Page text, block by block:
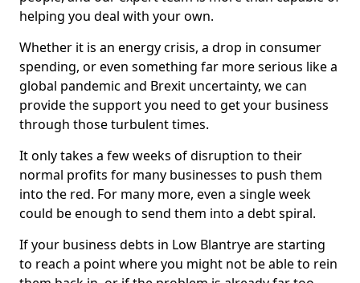
helping you deal with your own.
Whether it is an energy crisis, a drop in consumer
spending, or even something far more serious like a
global pandemic and Brexit uncertainty, we can
provide the support you need to get your business
through those turbulent times.
It only takes a few weeks of disruption to their
normal profits for many businesses to push them
into the red. For many more, even a single week
could be enough to send them into a debt spiral.
If your business debts in Low Blantrye are starting
to reach a point where you might not be able to rein